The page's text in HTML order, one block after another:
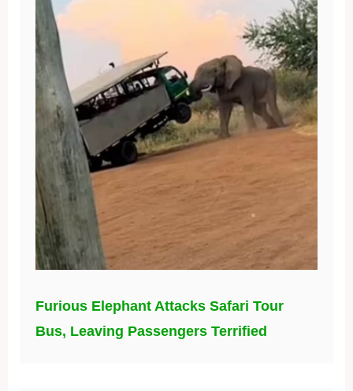
Furious Elephant Attacks Safari Tour
Bus, Leaving Passengers Terrified